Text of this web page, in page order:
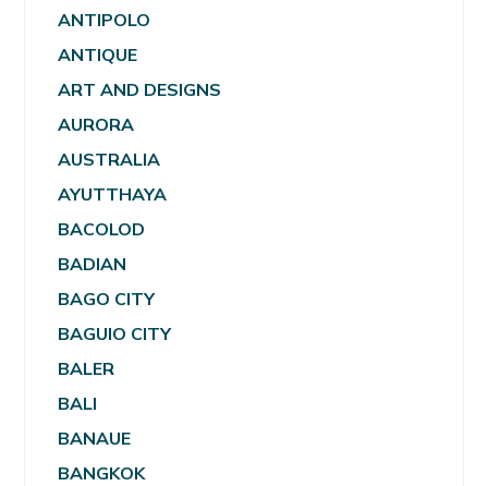
ANTIPOLO
ANTIQUE
ART AND DESIGNS
AURORA
AUSTRALIA
AYUTTHAYA
BACOLOD
BADIAN
BAGO CITY
BAGUIO CITY
BALER
BALI
BANAUE
BANGKOK